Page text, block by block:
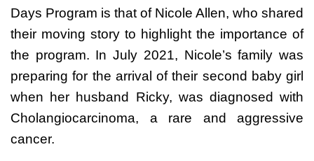
Days Program is that of Nicole Allen, who shared
their moving story to highlight the importance of
the program. In July 2021, Nicole’s family was
preparing for the arrival of their second baby girl
when her husband Ricky, was diagnosed with
Cholangiocarcinoma, a rare and aggressive
cancer.